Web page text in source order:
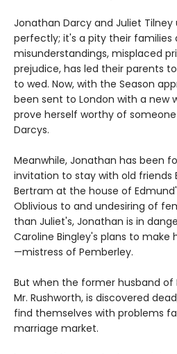
Jonathan Darcy and Juliet
perfectly; it's a pity their families
misunderstandings, misplaced
prejudice, has led their parents
to wed. Now, with the Season
been sent to London with a new
prove herself worthy of
Darcys.
Meanwhile, Jonathan has been
invitation to stay with old friends
Bertram at the house of
Oblivious to and undesiring of
than Juliet's, Jonathan is in
Caroline Bingley's plans to
—mistress of Pemberley.
But when the former husband of
Mr. Rushworth, is discovered
find themselves with problems
marriage market.